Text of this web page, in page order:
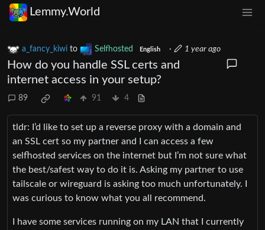
Lemmy.World
a_fancy_kiwi to Selfhosted English · 1 year ago
How do you handle SSL certs and
internet access in your setup?
89 91 4
tldr: I’d like to set up a reverse proxy with a domain and
an SSL cert so my partner and I can access a few
selfhosted services on the internet but I’m not sure what
the best/safest way to do it is. Asking my partner to use
tailscale or wireguard is asking too much unfortunately. I
was curious to know what you all recommend.
I have some services running on my LAN that I currently